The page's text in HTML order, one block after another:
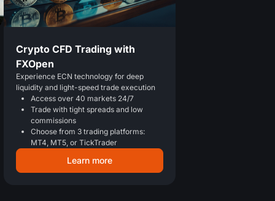
Crypto CFD Trading with
FXOpen
Experience ECN technology for deep
liquidity and light-speed trade execution
Access over 40 markets 24/7
Trade with tight spreads and low
commissions
Choose from 3 trading platforms:
MT4, MT5, or TickTrader
Learn more